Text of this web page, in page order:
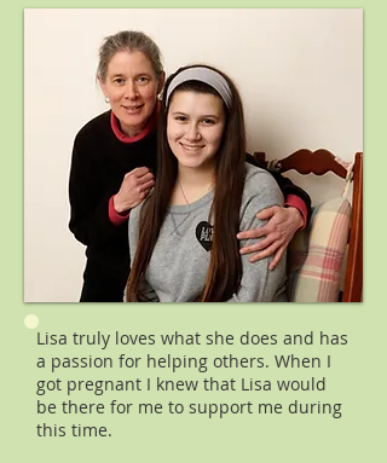
Lisa truly loves what she does and has
a passion for helping others. When I
got pregnant I knew that Lisa would
be there for me to support me during
this time.